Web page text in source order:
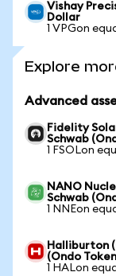
Vishay
Dollar
1 VPGon
Explore
Advanced
Fidelity
Schwab
1 FSOLon
NANO
Schwab
1 NNEon
Halliburton
(Ondo
1 HALon